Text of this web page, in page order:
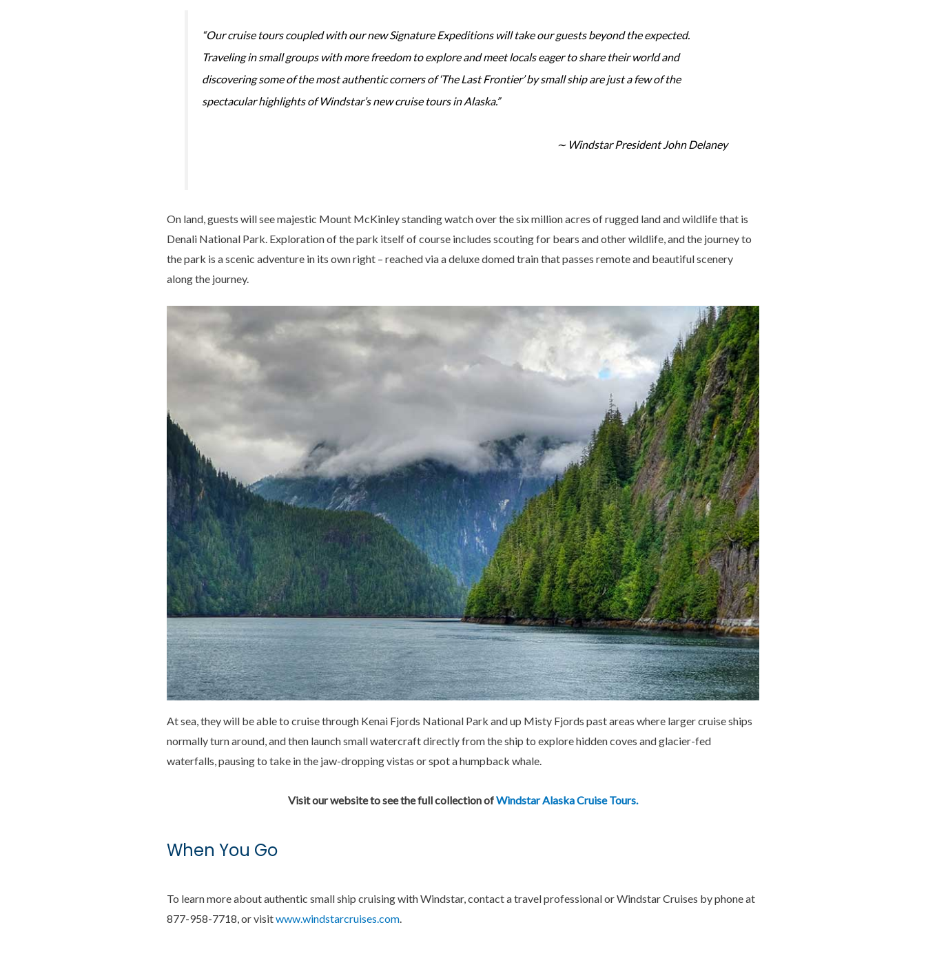
“Our cruise tours coupled with our new Signature Expeditions will take our guests beyond the expected.
Traveling in small groups with more freedom to explore and meet locals eager to share their world and
discovering some of the most authentic corners of ‘The Last Frontier’ by small ship are just a few of the
spectacular highlights of Windstar’s new cruise tours in Alaska.”
∼ Windstar President John Delaney
On land, guests will see majestic Mount McKinley standing watch over the six million acres of rugged land and wildlife that is
Denali National Park. Exploration of the park itself of course includes scouting for bears and other wildlife, and the journey to
the park is a scenic adventure in its own right – reached via a deluxe domed train that passes remote and beautiful scenery
along the journey.
At sea, they will be able to cruise through Kenai Fjords National Park and up Misty Fjords past areas where larger cruise ships
normally turn around, and then launch small watercraft directly from the ship to explore hidden coves and glacier-fed
waterfalls, pausing to take in the jaw-dropping vistas or spot a humpback whale.
Visit our website to see the full collection ofWindstar Alaska Cruise Tours.
When You Go
To learn more about authentic small ship cruising with Windstar, contact a travel professional or Windstar Cruises by phone at
877-958-7718, or visitwww.windstarcruises.com.